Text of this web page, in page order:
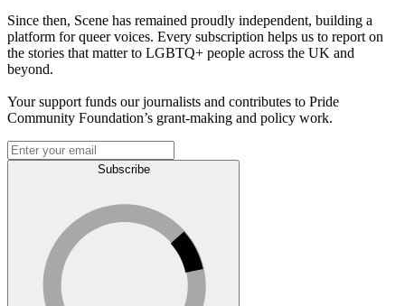
Since then, Scene has remained proudly independent, building a
platform for queer voices. Every subscription helps us to report on
the stories that matter to LGBTQ+ people across the UK and
beyond.
Your support funds our journalists and contributes to Pride
Community Foundation’s grant-making and policy work.
Subscribe